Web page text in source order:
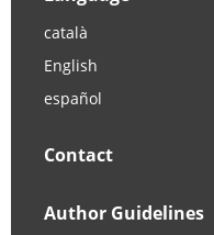
català
English
español
Contact
Author Guidelines